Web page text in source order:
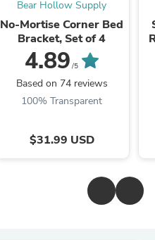
Bear Hollow Supply
No-Mortise Corner Bed
Bracket, Set of 4
4.89 /5
Based on 74 reviews
100% Transparent
$31.99 USD